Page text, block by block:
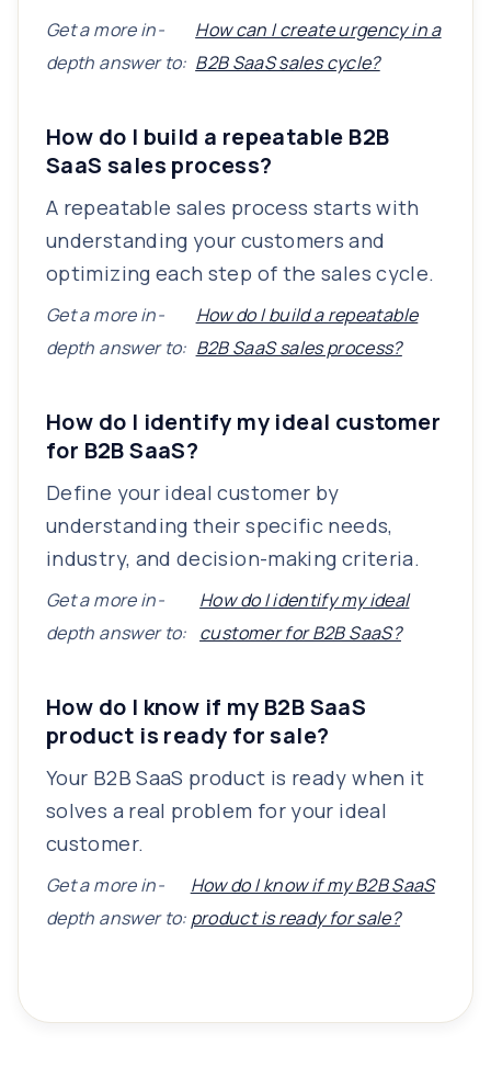
Get a more in-
depth answer to:
How can I create urgency in a
B2B SaaS sales cycle?
How do I build a repeatable B2B
SaaS sales process?
A repeatable sales process starts with
understanding your customers and
optimizing each step of the sales cycle.
Get a more in-
depth answer to:
How do I build a repeatable
B2B SaaS sales process?
How do I identify my ideal customer
for B2B SaaS?
Define your ideal customer by
understanding their specific needs,
industry, and decision-making criteria.
Get a more in-
depth answer to:
How do I identify my ideal
customer for B2B SaaS?
How do I know if my B2B SaaS
product is ready for sale?
Your B2B SaaS product is ready when it
solves a real problem for your ideal
customer.
Get a more in-
depth answer to:
How do I know if my B2B SaaS
product is ready for sale?